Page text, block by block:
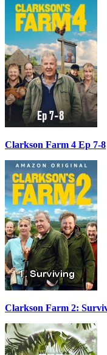
Clarkson Farm 4 Ep 7-8
Clarkson Farm 2: